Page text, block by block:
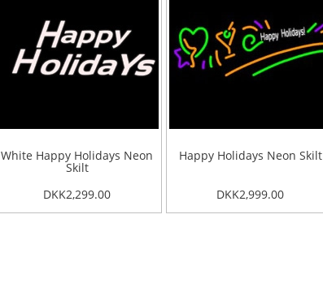
White Happy Holidays Neon
Skilt
DKK2,299.00
Happy Holidays Neon Skilt
DKK2,999.00